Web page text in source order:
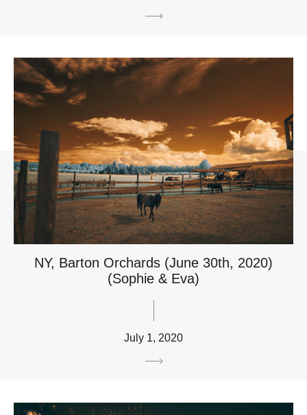
NY, Barton Orchards (June 30th, 2020)
(Sophie & Eva)
July 1, 2020